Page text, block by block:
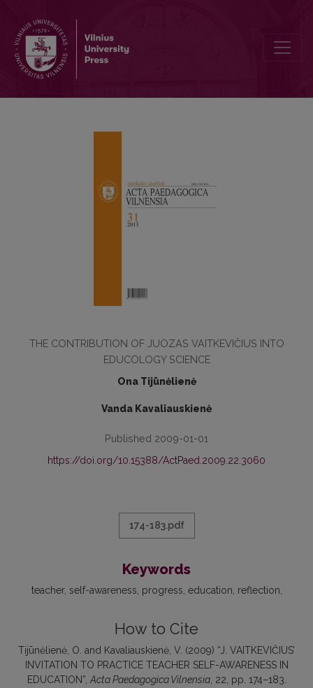
THE CONTRIBUTION OF JUOZAS VAITKEVIČIUS INTO
EDUCOLOGY SCIENCE
Ona Tijūnėlienė
Vanda Kavaliauskienė
Published 2009-01-01
https://doi.org/10.15388/ActPaed.2009.22.3060
174-183.pdf
Keywords
teacher self-awareness progress education reflection
How to Cite
Tijūnėlienė, O. and Kavaliauskienė, V. (2009) “J. VAITKEVIČIUS’
INVITATION TO PRACTICE TEACHER SELF-AWARENESS IN
EDUCATION”, Acta Paedagogica Vilnensia, 22, pp. 174–183.